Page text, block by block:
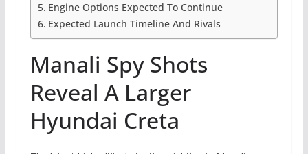
Engine Options Expected To Continue
Expected Launch Timeline And Rivals
Manali Spy Shots
Reveal A Larger
Hyundai Creta